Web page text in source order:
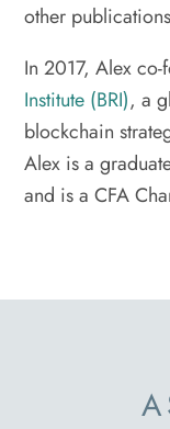
other
In 2017, Alex
Institute (BRI), a
blockchain
Alex is a
and is a CFA